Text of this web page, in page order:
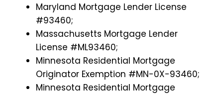
Maryland Mortgage Lender License
#93460;
Massachusetts Mortgage Lender
License #ML93460;
Minnesota Residential Mortgage
Originator Exemption #MN-0X-93460;
Minnesota Residential Mortgage